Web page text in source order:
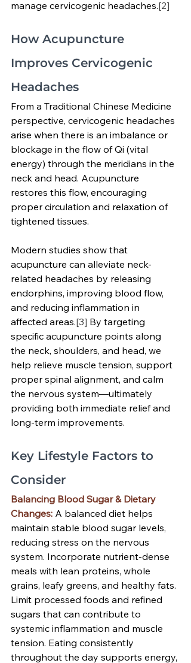
manage cervicogenic headaches.[2]
How Acupuncture
Improves Cervicogenic
Headaches
From a Traditional Chinese Medicine
perspective, cervicogenic headaches
arise when there is an imbalance or
blockage in the flow of Qi (vital
energy) through the meridians in the
neck and head. Acupuncture
restores this flow, encouraging
proper circulation and relaxation of
tightened tissues.
Modern studies show that
acupuncture can alleviate neck-
related headaches by releasing
endorphins, improving blood flow,
and reducing inflammation in
affected areas.[3] By targeting
specific acupuncture points along
the neck, shoulders, and head, we
help relieve muscle tension, support
proper spinal alignment, and calm
the nervous system—ultimately
providing both immediate relief and
long-term improvements.
Key Lifestyle Factors to
Consider
Balancing Blood Sugar & Dietary
Changes: A balanced diet helps
maintain stable blood sugar levels,
reducing stress on the nervous
system. Incorporate nutrient-dense
meals with lean proteins, whole
grains, leafy greens, and healthy fats.
Limit processed foods and refined
sugars that can contribute to
systemic inflammation and muscle
tension. Eating consistently
throughout the day supports energy,